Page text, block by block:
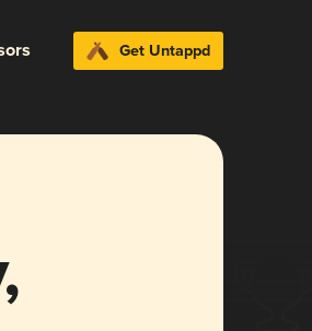
Get Untappd